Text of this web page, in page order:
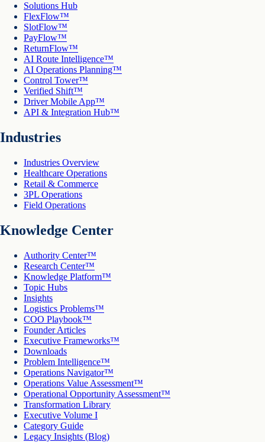
Solutions Hub
FlexFlow™
SlotFlow™
PayFlow™
ReturnFlow™
AI Route Intelligence™
AI Operations Planning™
Control Tower™
Verified Shift™
Driver Mobile App™
API & Integration Hub™
Industries
Industries Overview
Healthcare Operations
Retail & Commerce
3PL Operations
Field Operations
Knowledge Center
Authority Center™
Research Center™
Knowledge Platform™
Topic Hubs
Insights
Logistics Problems™
COO Playbook™
Founder Articles
Executive Frameworks™
Downloads
Problem Intelligence™
Operations Navigator™
Operations Value Assessment™
Operational Opportunity Assessment™
Transformation Library
Executive Volume I
Category Guide
Legacy Insights (Blog)